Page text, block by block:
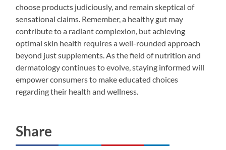
choose products judiciously, and remain skeptical of
sensational claims. Remember, a healthy gut may
contribute to a radiant complexion, but achieving
optimal skin health requires a well-rounded approach
beyond just supplements. As the field of nutrition and
dermatology continues to evolve, staying informed will
empower consumers to make educated choices
regarding their health and wellness.
Share